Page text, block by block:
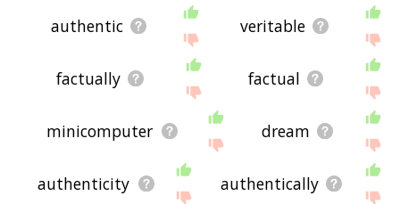
authentic veritable
factually factual
minicomputer dream
authenticity authentically